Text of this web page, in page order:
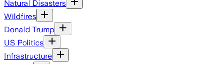
Natural Disasters
Wildfires
Donald Trump
US Politics
Infrastructure